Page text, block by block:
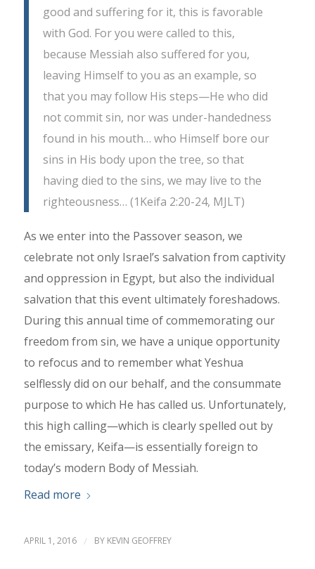
good and suffering for it, this is favorable
with God. For you were called to this,
because Messiah also suffered for you,
leaving Himself to you as an example, so
that you may follow His steps—He who did
not commit sin, nor was under-handedness
found in his mouth… who Himself bore our
sins in His body upon the tree, so that
having died to the sins, we may live to the
righteousness… (1Keifa 2:20-24, MJLT)
As we enter into the Passover season, we
celebrate not only Israel’s salvation from captivity
and oppression in Egypt, but also the individual
salvation that this event ultimately foreshadows.
During this annual time of commemorating our
freedom from sin, we have a unique opportunity
to refocus and to remember what Yeshua
selflessly did on our behalf, and the consummate
purpose to which He has called us. Unfortunately,
this high calling—which is clearly spelled out by
the emissary, Keifa—is essentially foreign to
today’s modern Body of Messiah.
Read more
APRIL 1, 2016 / BY KEVIN GEOFFREY